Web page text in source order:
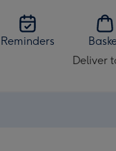
Reminders
Deliver
Change